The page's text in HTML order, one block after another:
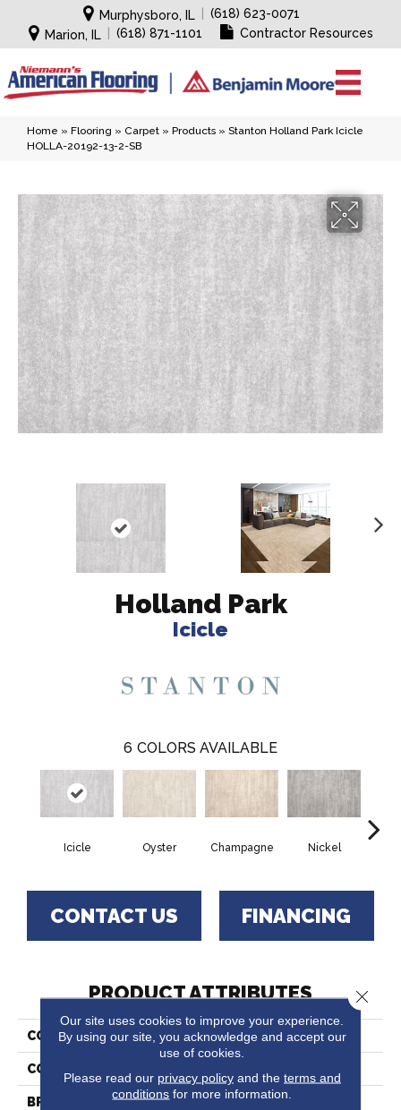
Murphysboro, IL
(618) 623-0071
Marion, IL
(618) 871-1101 Contractor Resources
Home » Flooring » Carpet » Products » Stanton Holland Park Icicle
HOLLA-20192-13-2-SB
Holland Park
Icicle
6 COLORS AVAILABLE
Icicle Oyster Champagne Nickel
CONTACT US FINANCING
PRODUCT ATTRIBUTES
COLLECTION Holland Park
COLOR
BRAND Stanton
Our site uses cookies to improve your experience.
By using our site, you acknowledge and accept our
use of cookies.
Please read our privacy policyand the terms and
conditions for more information.
Close